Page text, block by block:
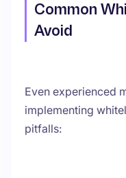
Common
Avoid
Even experienced
implementing
pitfalls: